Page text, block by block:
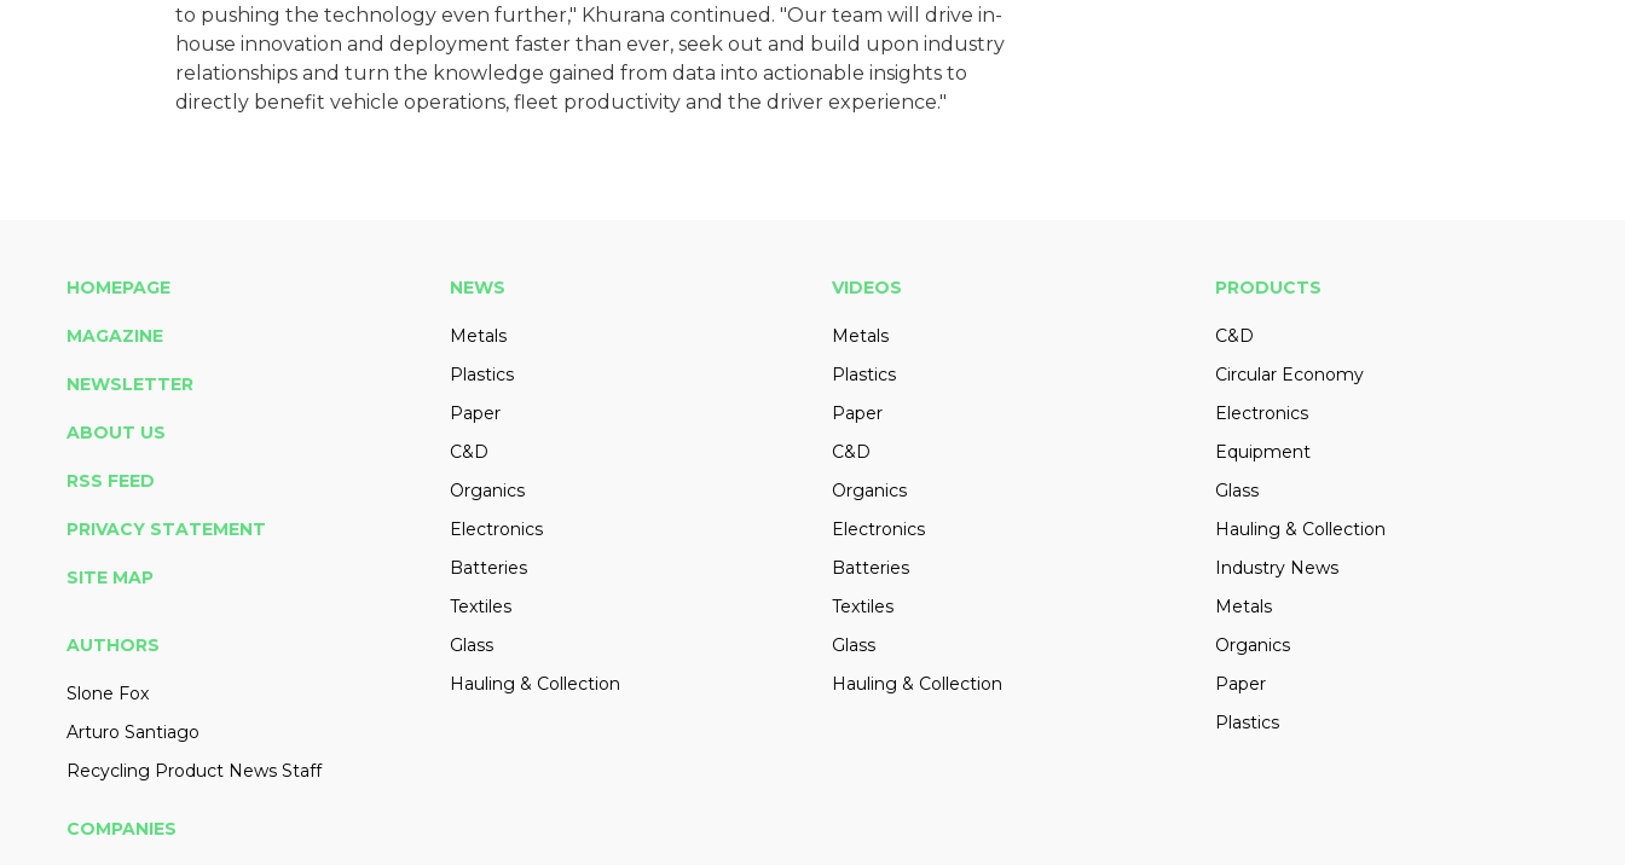
to pushing the technology even further," Khurana continued. "Our team will drive in-
house innovation and deployment faster than ever, seek out and build upon industry
relationships and turn the knowledge gained from data into actionable insights to
directly benefit vehicle operations, fleet productivity and the driver experience."
HOMEPAGE
MAGAZINE
NEWSLETTER
ABOUT US
RSS FEED
PRIVACY STATEMENT
SITE MAP
AUTHORS
Slone Fox
Arturo Santiago
Recycling Product News Staff
NEWS
Metals
Plastics
Paper
C&D
Organics
Electronics
Batteries
Textiles
Glass
Hauling & Collection
VIDEOS
Metals
Plastics
Paper
C&D
Organics
Electronics
Batteries
Textiles
Glass
Hauling & Collection
PRODUCTS
C&D
Circular Economy
Electronics
Equipment
Glass
Hauling & Collection
Industry News
Metals
Organics
Paper
Plastics
COMPANIES